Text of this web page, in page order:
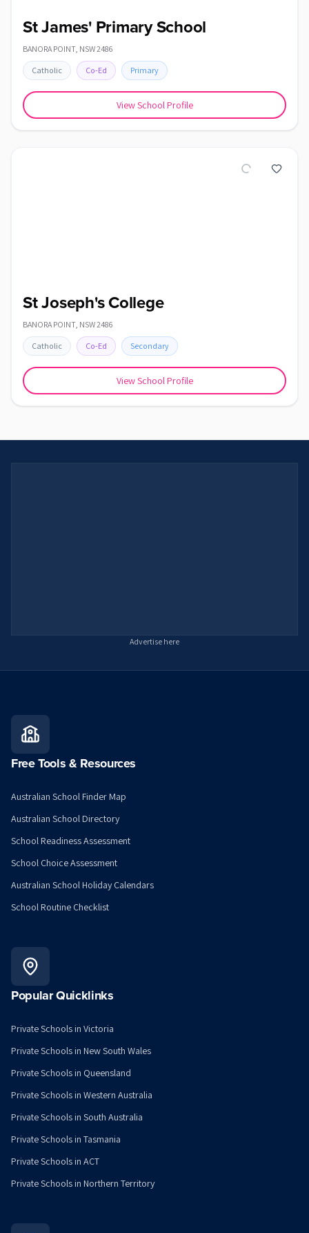
St James' Primary School
BANORA POINT, NSW2486
Catholic Co-Ed Primary
View School Profile
St Joseph's College
BANORA POINT, NSW2486
Catholic Co-Ed Secondary
View School Profile
Advertise here
Free Tools & Resources
Australian School Finder Map
Australian School Directory
School Readiness Assessment
School Choice Assessment
Australian School Holiday Calendars
School Routine Checklist
Popular Quicklinks
Private Schools in Victoria
Private Schools in New South Wales
Private Schools in Queensland
Private Schools in Western Australia
Private Schools in South Australia
Private Schools in Tasmania
Private Schools in ACT
Private Schools in Northern Territory